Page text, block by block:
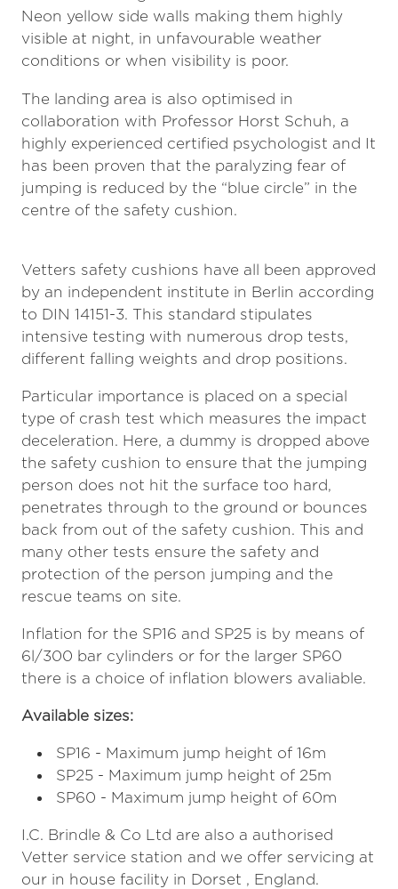
Neon yellow side walls making them highly
visible at night, in unfavourable weather
conditions or when visibility is poor.
The landing area is also optimised in
collaboration with Professor Horst Schuh, a
highly experienced certified psychologist and It
has been proven that the paralyzing fear of
jumping is reduced by the “blue circle” in the
centre of the safety cushion.
Vetters safety cushions have all been approved
by an independent institute in Berlin according
to DIN 14151-3. This standard stipulates
intensive testing with numerous drop tests,
different falling weights and drop positions.
Particular importance is placed on a special
type of crash test which measures the impact
deceleration. Here, a dummy is dropped above
the safety cushion to ensure that the jumping
person does not hit the surface too hard,
penetrates through to the ground or bounces
back from out of the safety cushion. This and
many other tests ensure the safety and
protection of the person jumping and the
rescue teams on site.
Inflation for the SP16 and SP25 is by means of
6l/300 bar cylinders or for the larger SP60
there is a choice of inflation blowers avaliable.
Available sizes:
SP16 - Maximum jump height of 16m
SP25 - Maximum jump height of 25m
SP60 - Maximum jump height of 60m
I.C. Brindle & Co Ltd are also a authorised
Vetter service station and we offer servicing at
our in house facility in Dorset , England.